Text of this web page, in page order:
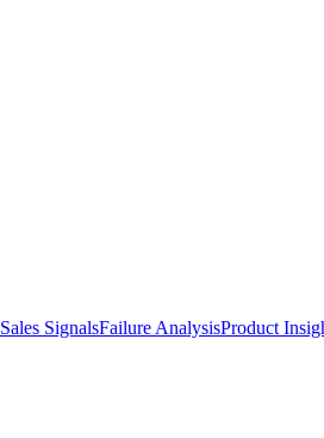
Sales SignalsFailure AnalysisProduct